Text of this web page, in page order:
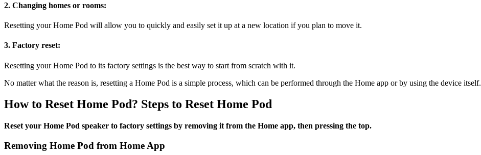
2. Changing homes or rooms:
Resetting your Home Pod will allow you to quickly and easily set it up at a new location if you plan to move it.
3. Factory reset:
Resetting your Home Pod to its factory settings is the best way to start from scratch with it.
No matter what the reason is, resetting a Home Pod is a simple process, which can be performed through the Home app or by using the device itself.
How to Reset Home Pod? Steps to Reset Home Pod
Reset your Home Pod speaker to factory settings by removing it from the Home app, then pressing the top.
Removing Home Pod from Home App